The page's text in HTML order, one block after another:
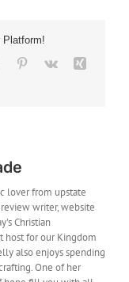
‘let
Platform!
Tumblr Pinterest
Vk
lover from upstate
review writer, website
Christian
host for our Kingdom
also enjoys spending
One of her